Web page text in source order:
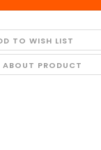
TO WISH LIST
ABOUT PRODUCT